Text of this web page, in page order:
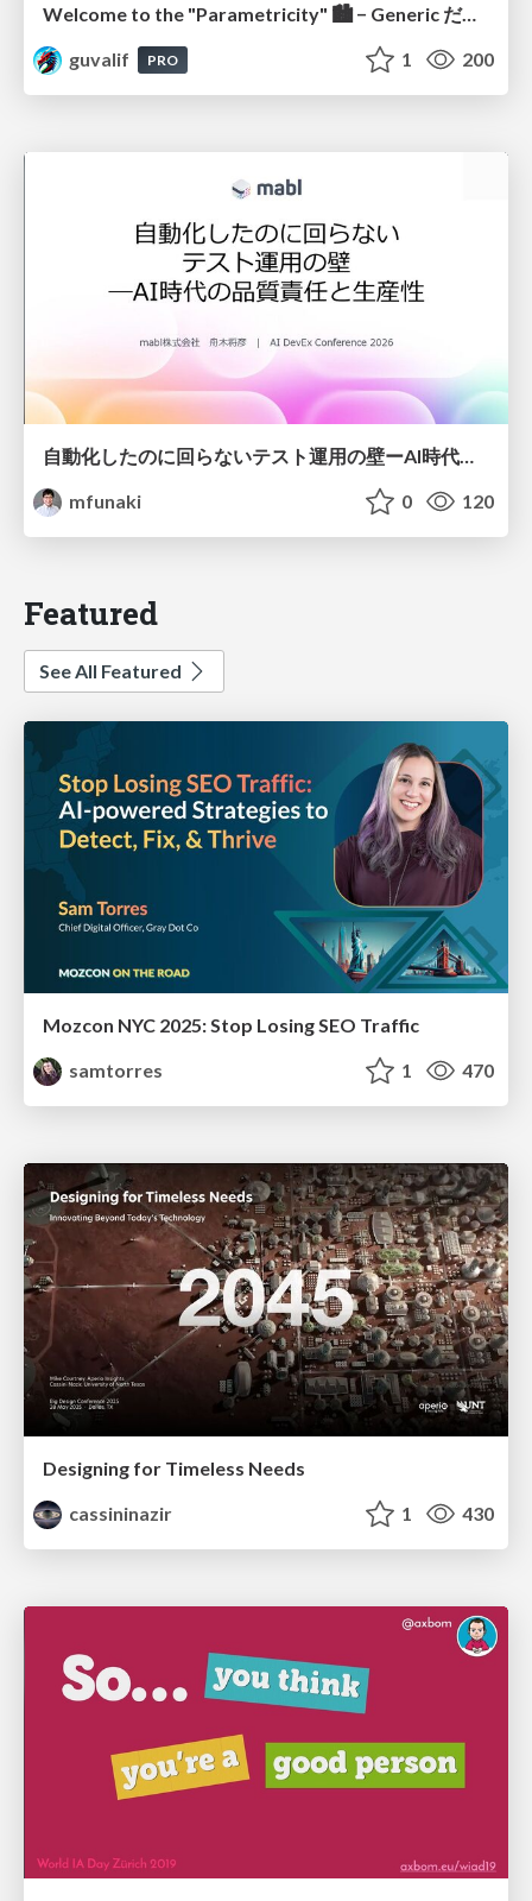
Welcome to the "Parametricity" 🏙️ − Generic だけど Specific な世界 −
guvalif
PRO 1 200
自動化したのに回らないテスト運用の壁ーAI時代の品質責任と生産性
mfunaki
0 120
Featured
See All Featured
Mozcon NYC 2025: Stop Losing SEO Traffic
samtorres
1 470
Designing for Timeless Needs
cassininazir
1 430